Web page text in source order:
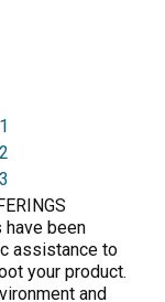
have been
assistance to
your product.
and